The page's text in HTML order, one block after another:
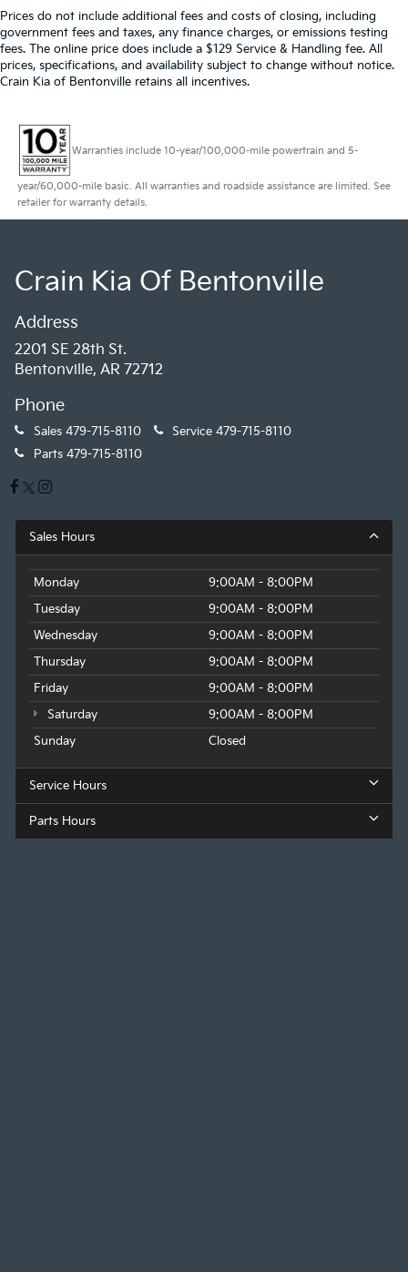
Double Wishbone Front Suspension w/Coil Springs
Multi-Link Rear Suspension w/Coil Springs
4-Wheel Disc Brakes w/4-Wheel ABS, Front And
Rear Vented Discs, Brake Assist, Hill Hold Control
Mechanical Limited Slip Differential
Prices do not include additional fees and costs of closing, including
government fees and taxes, any finance charges, or emissions testing
fees. The online price does include a $129 Service & Handling fee. All
prices, specifications, and availability subject to change without notice.
Crain Kia of Bentonville retains all incentives.
Warranties include 10-year/100,000-mile powertrain and 5-
year/60,000-mile basic. All warranties and roadside assistance are limited. See
retailer for warranty details.
Crain Kia Of Bentonville
Address
2201 SE 28th St.
Bentonville, AR 72712
Phone
Sales 479-715-8110 Service 479-715-8110
Parts 479-715-8110
Sales Hours
Monday
9:00AM - 8:00PM
Tuesday
9:00AM - 8:00PM
Wednesday
9:00AM - 8:00PM
Thursday
9:00AM - 8:00PM
Friday
9:00AM - 8:00PM
Saturday
9:00AM - 8:00PM
Sunday
Closed
Service Hours
Parts Hours